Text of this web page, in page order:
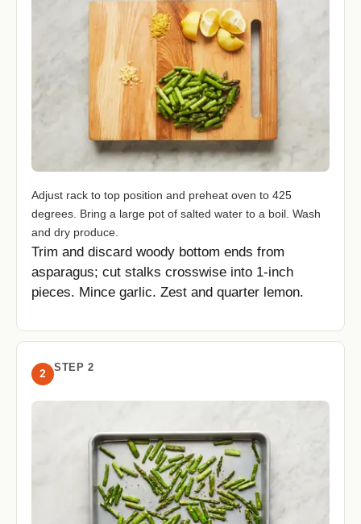
Adjust rack to top position and preheat oven to 425
degrees. Bring a large pot of salted water to a boil. Wash
and dry produce.
Trim and discard woody bottom ends from
asparagus; cut stalks crosswise into 1-inch
pieces. Mince garlic. Zest and quarter lemon.
2 STEP 2